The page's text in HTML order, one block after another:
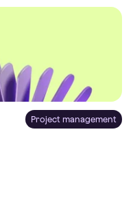
Project management